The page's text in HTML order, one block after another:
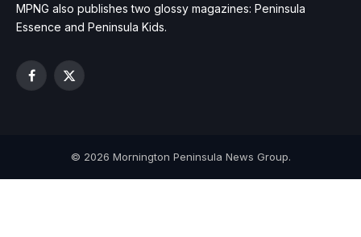
MPNG also publishes two glossy magazines: Peninsula
Essence and Peninsula Kids.
Facebook
X
© 2026 Mornington Peninsula News Group.